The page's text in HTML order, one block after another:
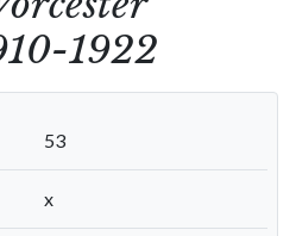
1922
53
x